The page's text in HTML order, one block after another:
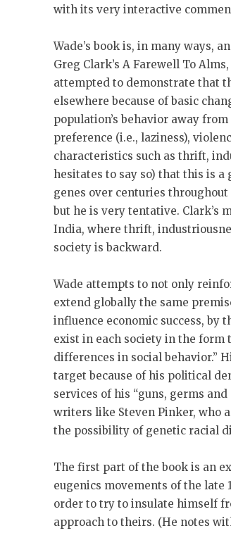
with its very interactive
Wade’s book is, in many ways,
Greg Clark’s A Farewell To
attempted to demonstrate that
elsewhere because of basic
population’s behavior away
preference (i.e., laziness),
characteristics such as thrift,
hesitates to say so) that this is
genes over centuries
but he is very tentative. Clark’s
India, where thrift,
society is backward.
Wade attempts to not only
extend globally the same
influence economic success,
exist in each society in the form
differences in social behavior.”
target because of his political
services of his “guns, germs
writers like Steven Pinker, who
the possibility of genetic racial
The first part of the book is an
eugenics movements of the late
order to try to insulate himself
approach to theirs. (He notes